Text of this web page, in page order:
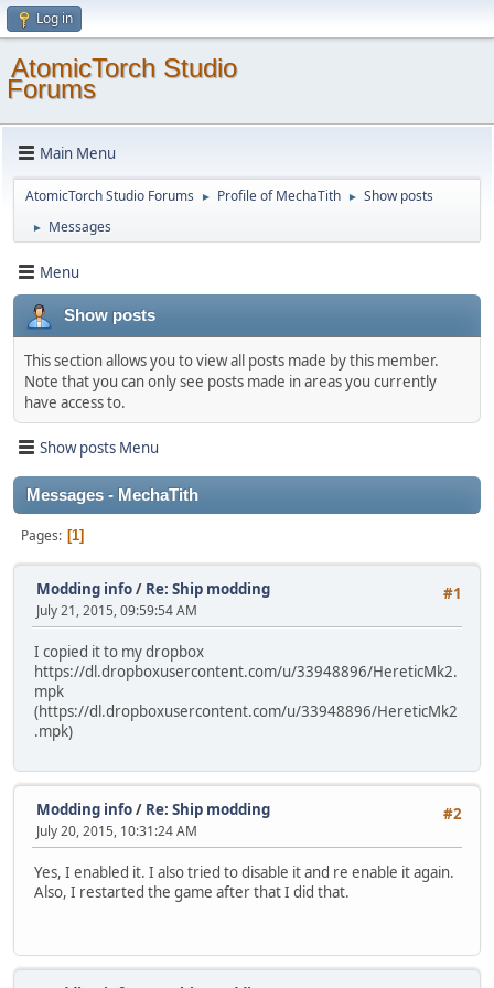
Log in
AtomicTorch Studio
Forums
Main Menu
AtomicTorch Studio Forums ► Profile of MechaTith ► Show posts
► Messages
Menu
Show posts
This section allows you to view all posts made by this member.
Note that you can only see posts made in areas you currently
have access to.
Show posts Menu
Messages - MechaTith
Pages 1
#1
Modding info/ Re: Ship modding
July 21, 2015, 09:59:54 AM
I copied it to my dropbox
https://dl.dropboxusercontent.com/u/33948896/HereticMk2.
mpk
(https://dl.dropboxusercontent.com/u/33948896/HereticMk2
.mpk)
#2
Modding info/ Re: Ship modding
July 20, 2015, 10:31:24 AM
Yes, I enabled it. I also tried to disable it and re enable it again.
Also, I restarted the game after that I did that.